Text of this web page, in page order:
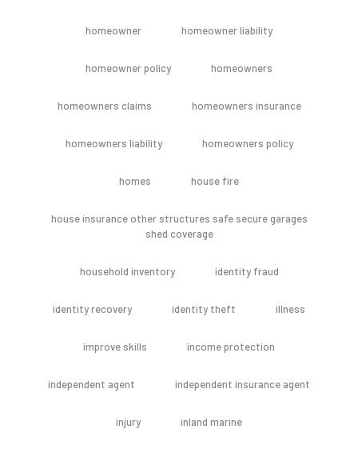
homeowner homeowner liability
homeowner policy homeowners
homeowners claims homeowners insurance
homeowners liability homeowners policy
homes house fire
house insurance other structures safe secure garages
shed coverage
household inventory identity fraud
identity recovery identity theft illness
improve skills income protection
independent agent independent insurance agent
injury inland marine